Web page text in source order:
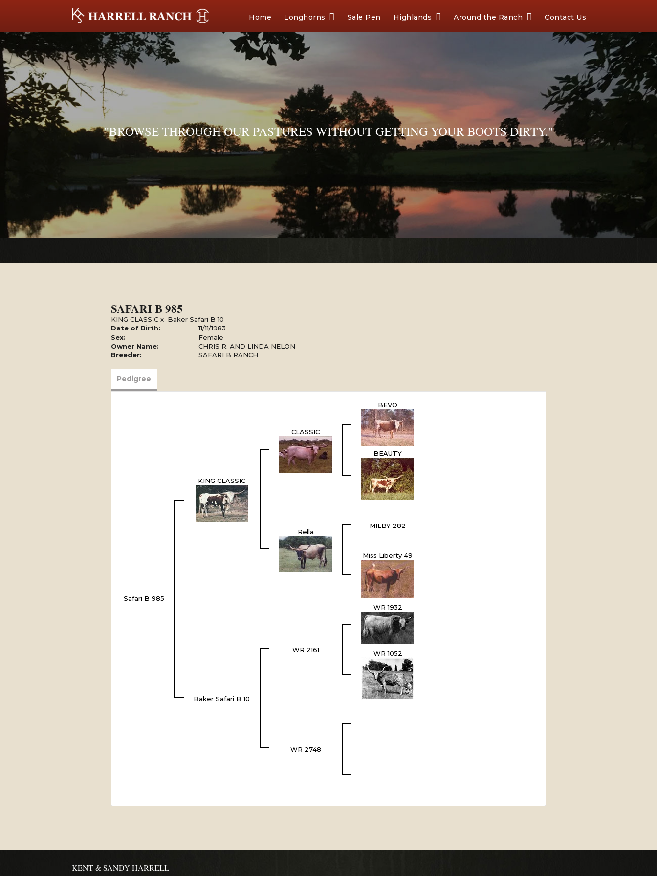
Home Longhorns Sale Pen Highlands Around the Ranch Contact Us
"BROWSE THROUGH OUR PASTURES WITHOUT GETTING YOUR BOOTS DIRTY."
SAFARI B 985
KING CLASSIC x Baker Safari B 10
Date of Birth:
11/11/1983
Sex:
Female
Owner Name:
CHRIS R. AND LINDA NELON
Breeder:
SAFARI B RANCH
Pedigree
Safari B 985
KING CLASSIC
CLASSIC
BEVO
BEAUTY
Rella
MILBY 282
Miss Liberty 49
Baker Safari B 10
WR 2161
WR 1932
WR 1052
WR 2748
KENT & SANDY HARRELL